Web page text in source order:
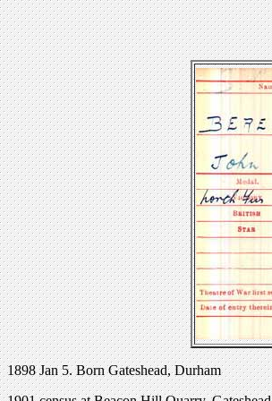
1898 Jan 5. Born Gateshead, Durham